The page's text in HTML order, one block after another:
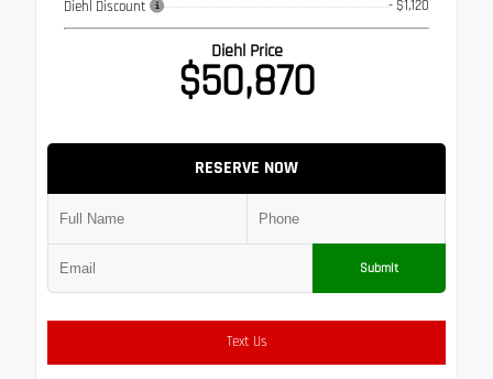
Diehl Discount
- $1,120
Diehl Price
$50,870
RESERVE NOW
Submit
Text Us